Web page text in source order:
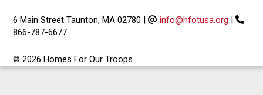
6 Main Street Taunton, MA 02780 | info@hfotusa.org |
866-787-6677
© 2026 Homes For Our Troops